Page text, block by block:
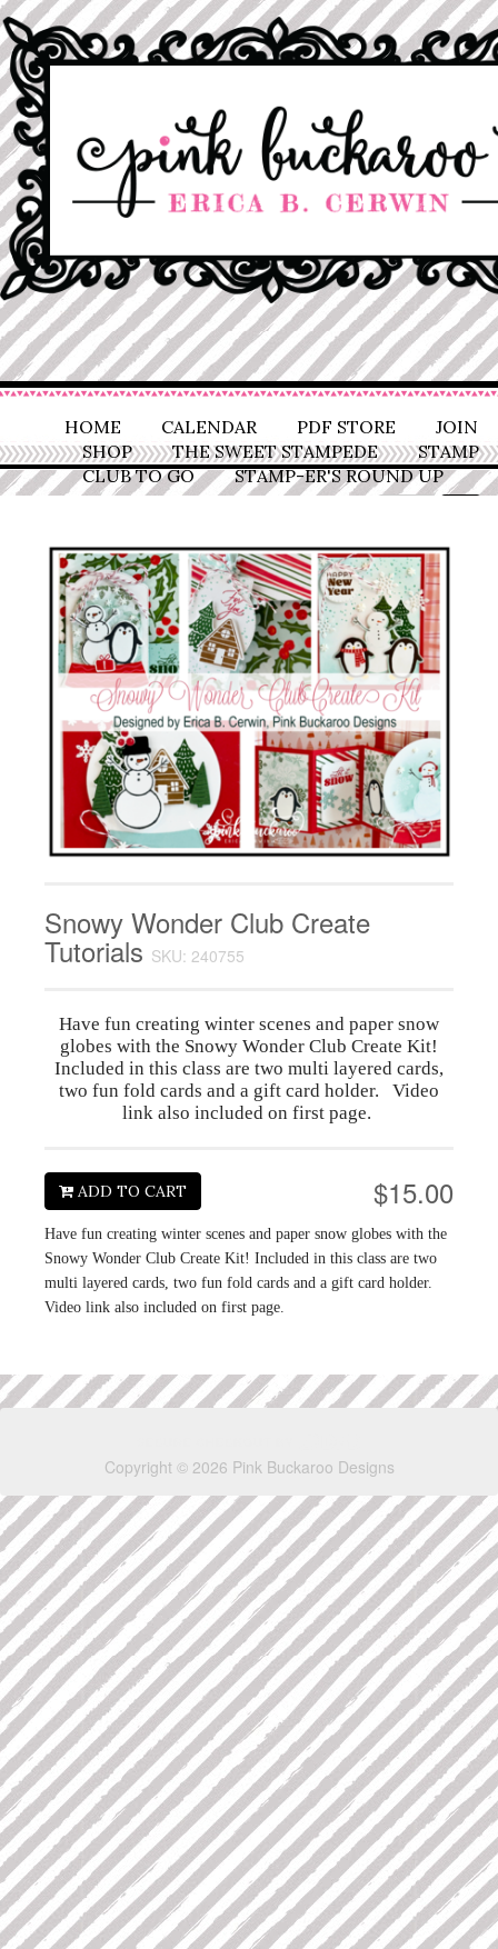
HOME CALENDAR PDF STORE
JOIN
SHOP
THE SWEET STAMPEDE
STAMP
CLUB TO GO
STAMP-ER'S ROUND UP
Snowy Wonder Club Create
Tutorials SKU: 240755
Have fun creating winter scenes and paper snow
globes with the Snowy Wonder Club Create Kit!
Included in this class are two multi layered cards,
two fun fold cards and a gift card holder. Video
link also included on first page.
$15.00
ADD TO CART
Have fun creating winter scenes and paper snow globes with the
Snowy Wonder Club Create Kit! Included in this class are two
multi layered cards, two fun fold cards and a gift card holder.
Video link also included on first page.
Copyright © 2026 Pink Buckaroo Designs